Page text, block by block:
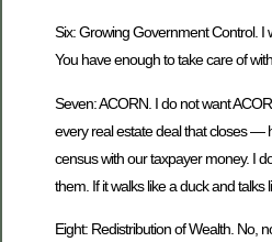
Six: Growing Government Control. I
You have enough to take care of
Seven: ACORN. I do not want
every real estate deal that closes —
census with our taxpayer money. I
them. If it walks like a duck and
Eight: Redistribution of Wealth. No,